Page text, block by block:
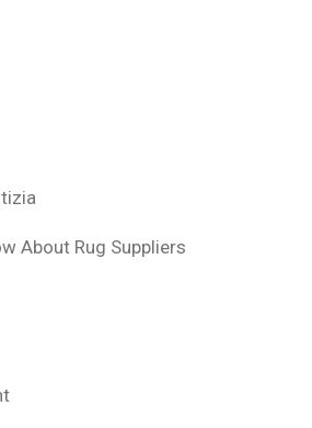
About Rug Suppliers